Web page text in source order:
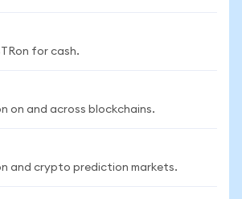
for cash.
on and across blockchains.
and crypto prediction markets.